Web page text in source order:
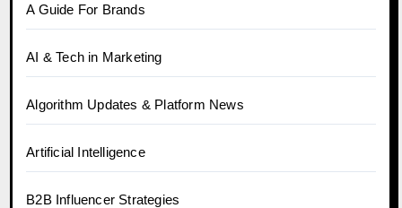
A Guide For Brands
AI & Tech in Marketing
Algorithm Updates & Platform News
Artificial Intelligence
B2B Influencer Strategies